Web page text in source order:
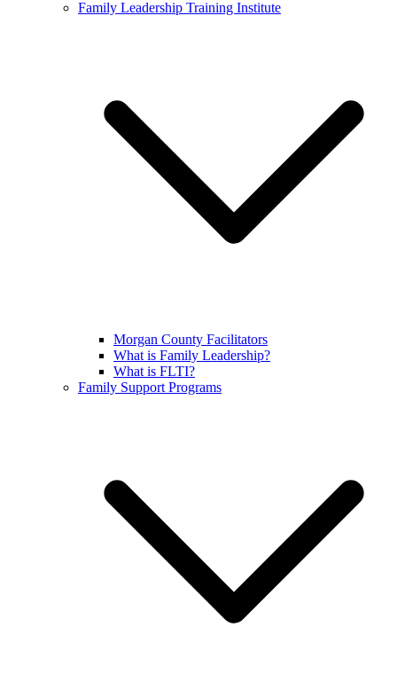
Family Leadership Training Institute
Morgan County Facilitators
What is Family Leadership?
What is FLTI?
Family Support Programs